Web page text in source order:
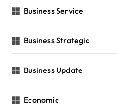
Business Service
Business Strategic
Business Update
Economic